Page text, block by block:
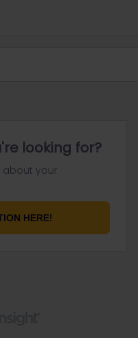
looking for?
about your
HERE!